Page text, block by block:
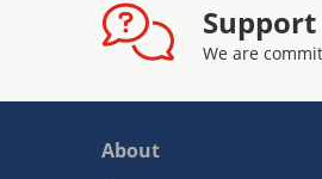
Support
We are
About